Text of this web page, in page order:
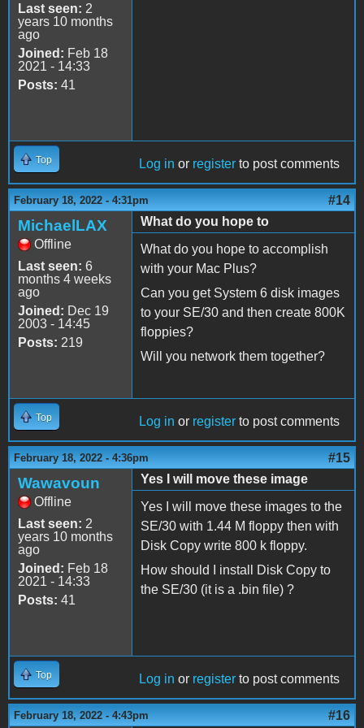
Last seen: 2
years 10 months
ago
Joined: Feb 18
2021 - 14:33
Posts: 41
Top Log in or register to post comments
February 18, 2022 - 4:31pm #14
MichaelLAX
Offline
Last seen: 6
months 4 weeks
ago
Joined: Dec 19
2003 - 14:45
Posts: 219
What do you hope to
What do you hope to accomplish
with your Mac Plus?
Can you get System 6 disk images
to your SE/30 and then create 800K
floppies?
Will you network them together?
Top Log in or register to post comments
February 18, 2022 - 4:36pm #15
Wawavoun
Offline
Last seen: 2
years 10 months
ago
Joined: Feb 18
2021 - 14:33
Posts: 41
Yes I will move these image
Yes I will move these images to the
SE/30 with 1.44 M floppy then with
Disk Copy write 800 k floppy.
How should I install Disk Copy to
the SE/30 (it is a .bin file) ?
Top Log in or register to post comments
February 18, 2022 - 4:43pm #16